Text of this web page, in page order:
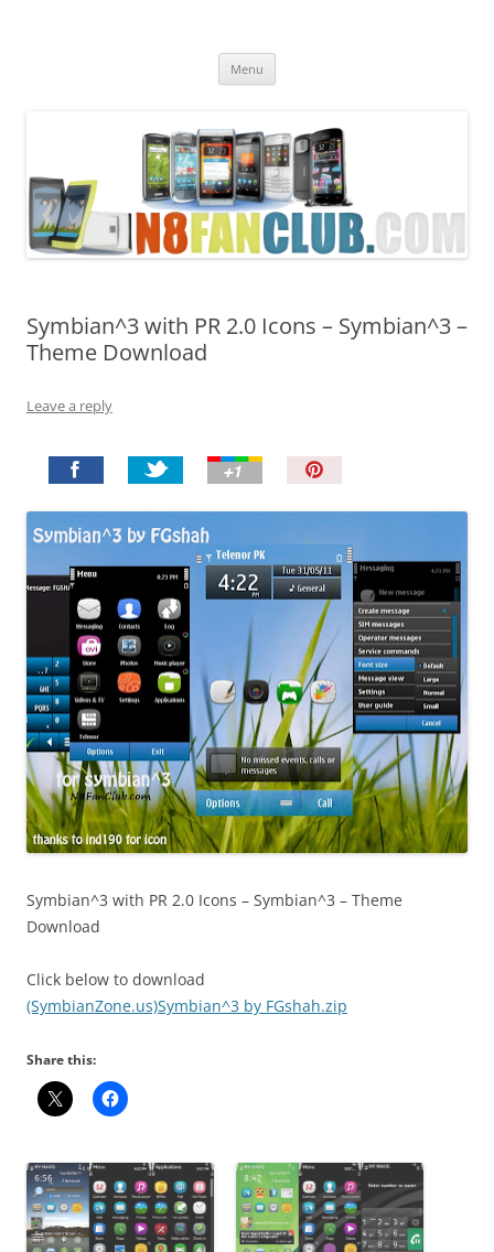
Menu
Symbian^3 with PR 2.0 Icons – Symbian^3 –
Theme Download
Leave a reply
t
!
Symbian^3 with PR 2.0 Icons – Symbian^3 – Theme
Download
Click below to download
(SymbianZone.us)Symbian^3 by FGshah.zip
Share this: